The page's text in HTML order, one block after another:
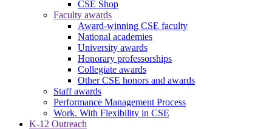
CSE Shop
Faculty awards
Award-winning CSE faculty
National academies
University awards
Honorary professorships
Collegiate awards
Other CSE honors and awards
Staff awards
Performance Management Process
Work. With Flexibility in CSE
K-12 Outreach